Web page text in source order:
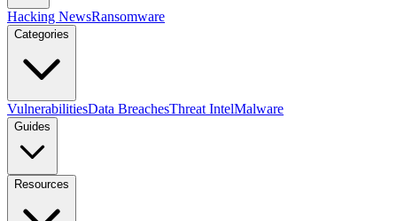
Hacking NewsRansomware
Categories
VulnerabilitiesData BreachesThreat IntelMalware
Guides
Resources